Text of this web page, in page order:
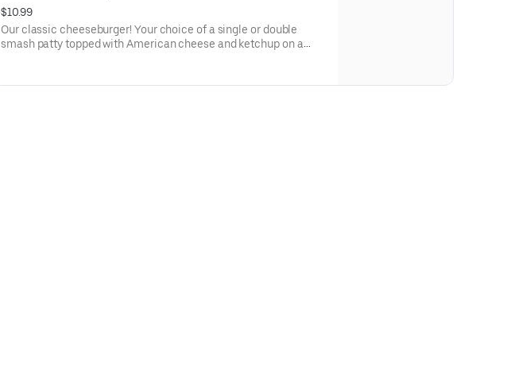
$10.99
Our classic cheeseburger! Your choice of a single or double
smash patty topped with American cheese and ketchup on a